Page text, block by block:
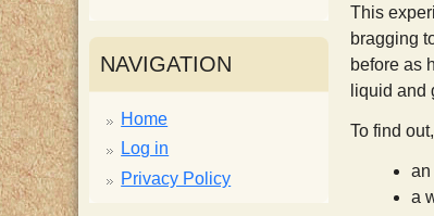
H
a
p
p
This
bragging
before as
liquid
To find
an
a
NAVIGATION
Home
Log in
Privacy Policy